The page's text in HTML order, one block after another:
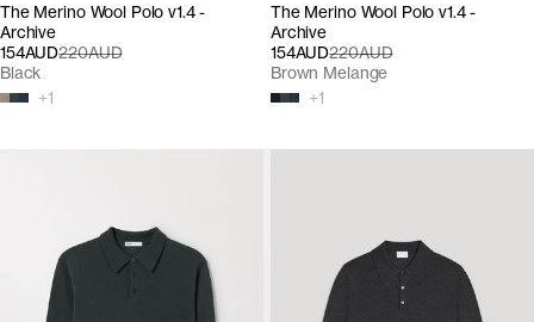
The Merino Wool Polo v1.4 -
Archive
154AUD220AUD
+1
Black
The Merino Wool Polo v1.4 -
Archive
154AUD220AUD
+1
Brown Melange